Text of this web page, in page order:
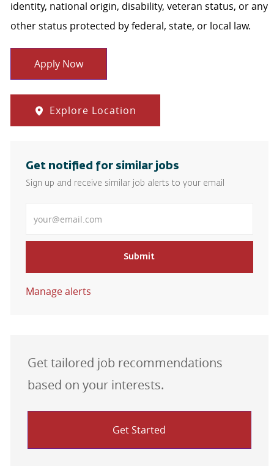
identity, national origin, disability, veteran status, or any
other status protected by federal, state, or local law.
Apply Now
Explore Location
Get notified for similar jobs
Sign up and receive similar job alerts to your email
Submit
Manage alerts
Get tailored job recommendations
based on your interests.
Get Started